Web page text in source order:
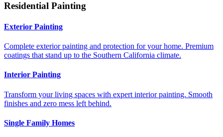
Residential Painting
Exterior Painting
Complete exterior painting and protection for your home. Premium
coatings that stand up to the Southern California climate.
Interior Painting
Transform your living spaces with expert interior painting. Smooth
finishes and zero mess left behind.
Single Family Homes